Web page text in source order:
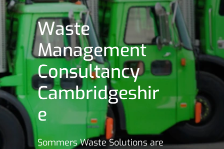
Waste
Management
Consultancy
Cambridgeshir
e
Sommers Waste Solutions are